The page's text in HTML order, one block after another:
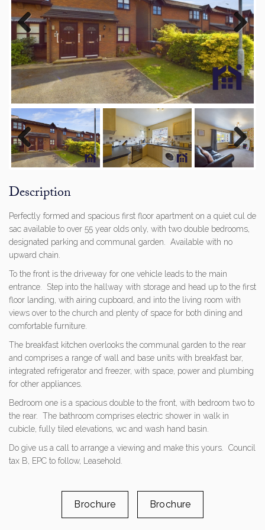
Previous Next
Previous Next
Description
Perfectly formed and spacious first floor apartment on a quiet cul de
sac available to over 55 year olds only, with two double bedrooms,
designated parking and communal garden. Available with no
upward chain.
To the front is the driveway for one vehicle leads to the main
entrance. Step into the hallway with storage and head up to the first
floor landing, with airing cupboard, and into the living room with
views over to the church and plenty of space for both dining and
comfortable furniture.
The breakfast kitchen overlooks the communal garden to the rear
and comprises a range of wall and base units with breakfast bar,
integrated refrigerator and freezer, with space, power and plumbing
for other appliances.
Bedroom one is a spacious double to the front, with bedroom two to
the rear. The bathroom comprises electric shower in walk in
cubicle, fully tiled elevations, wc and wash hand basin.
Do give us a call to arrange a viewing and make this yours. Council
tax B, EPC to follow, Leasehold.
Brochure Brochure